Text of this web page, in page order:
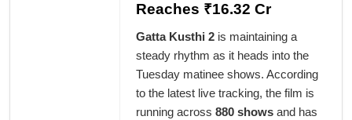
Reaches ₹16.32 Cr
Gatta Kusthi 2 is maintaining a
steady rhythm as it heads into the
Tuesday matinee shows. According
to the latest live tracking, the film is
running across 880 shows and has